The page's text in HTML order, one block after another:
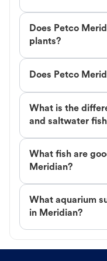
Does Petco
plants?
Does Petco
What is the
and saltwater
What fish are
Meridian?
What aquarium
in Meridian?